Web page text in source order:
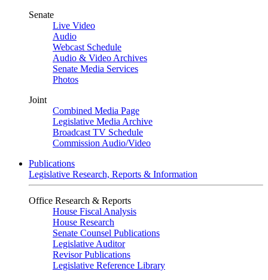
Senate
Live Video
Audio
Webcast Schedule
Audio & Video Archives
Senate Media Services
Photos
Joint
Combined Media Page
Legislative Media Archive
Broadcast TV Schedule
Commission Audio/Video
Publications
Legislative Research, Reports & Information
Office Research & Reports
House Fiscal Analysis
House Research
Senate Counsel Publications
Legislative Auditor
Revisor Publications
Legislative Reference Library